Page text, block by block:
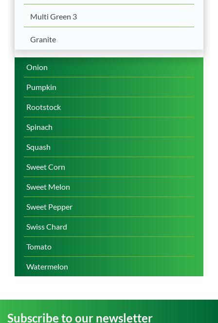
Multi Green 3
Granite
Onion
Pumpkin
Rootstock
Spinach
Squash
Sweet Corn
Sweet Melon
Sweet Pepper
Swiss Chard
Tomato
Watermelon
Subscribe to our newsletter